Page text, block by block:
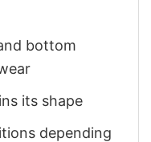
bottom
its shape
depending